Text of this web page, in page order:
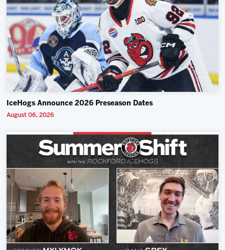
IceHogs Announce 2026 Preseason Dates
August 06, 2026